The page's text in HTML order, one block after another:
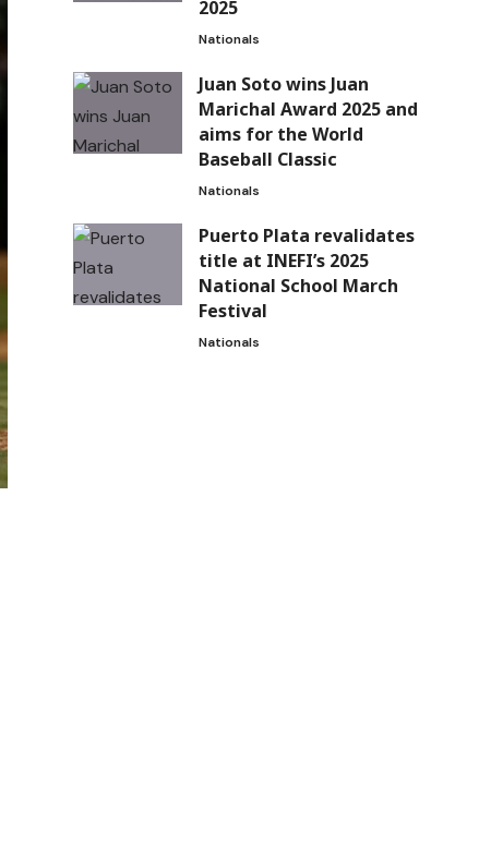
2025
Nationals
Juan Soto wins Juan
Marichal Award 2025 and
aims for the World
Baseball Classic
Nationals
Puerto Plata revalidates
title at INEFI’s 2025
National School March
Festival
Nationals